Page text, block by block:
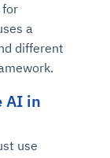
for
a
different
AI in
use